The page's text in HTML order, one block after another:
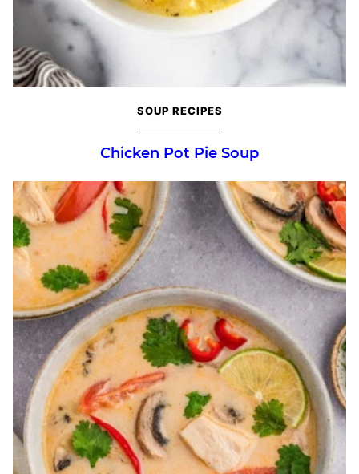
SOUP RECIPES
Chicken Pot Pie Soup